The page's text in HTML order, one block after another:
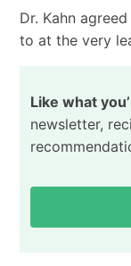
Dr. Kahn
to at the very
Like what
newsletter,